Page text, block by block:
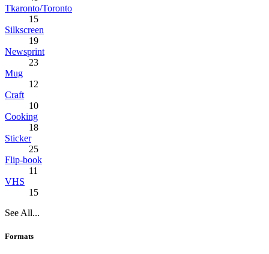
Tkaronto/Toronto
15
Silkscreen
19
Newsprint
23
Mug
12
Craft
10
Cooking
18
Sticker
25
Flip-book
11
VHS
15
See All...
Formats